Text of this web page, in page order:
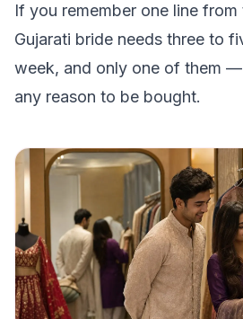
If you remember one line from
Gujarati bride needs three to
week, and only one of them
any reason to be bought.